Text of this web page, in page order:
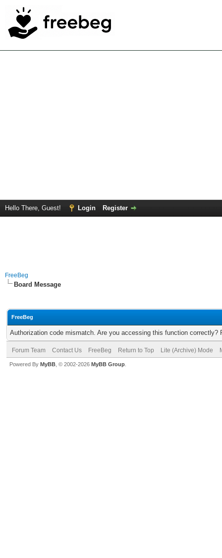
Hello There, Guest! Login Register
FreeBeg
Board Message
FreeBeg
Authorization code mismatch. Are you accessing this function correctly?
Forum Team Contact Us FreeBeg Return to Top Lite (Archive) Mode
Powered By MyBB , © 2002-2026 MyBB Group